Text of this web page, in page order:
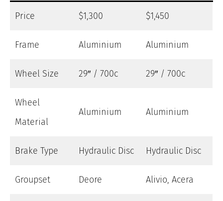
Price $1,300 $1,450
Frame Aluminium Aluminium
Wheel Size 29″ / 700c 29″ / 700c
Wheel
Material
Aluminium Aluminium
Brake Type Hydraulic Disc Hydraulic Disc
Groupset Deore Alivio, Acera